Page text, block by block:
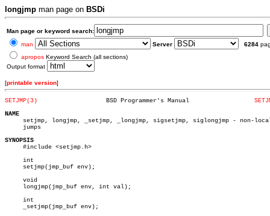
longjmp man page on BSDi
Man page or keyword search:
man
Server 6284
apropos Keyword Search (all sections)
Output format
[printable version]
SETJMP(3)
NAME
setjmp, longjmp, _setjmp, _longjmp, sigsetjmp, siglongjmp - non-
     jumps
SYNOPSIS
#include <setjmp.h>
     int
     setjmp(jmp_buf env);
     void
     longjmp(jmp_buf env, int val);
     int
     _setjmp(jmp_buf env);